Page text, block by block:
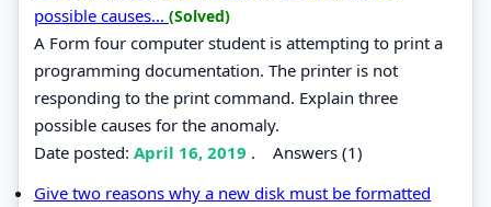
possible causes... (Solved)
A Form four computer student is attempting to print a
programming documentation. The printer is not
responding to the print command. Explain three
possible causes for the anomaly.
Date posted: April 16, 2019 . Answers (1)
Give two reasons why a new disk must be formatted